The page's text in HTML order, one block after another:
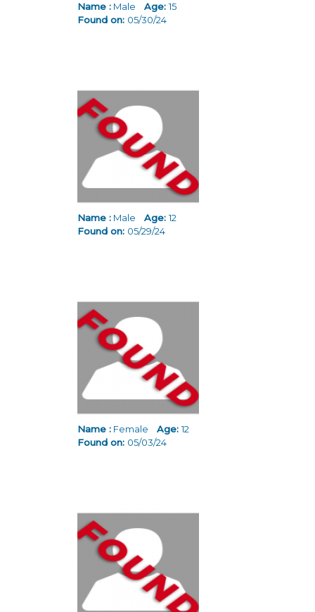
Name : Male Age:15
Found on: 05/30/24
Name : Male Age:12
Found on: 05/29/24
Name : Female Age:12
Found on: 05/03/24